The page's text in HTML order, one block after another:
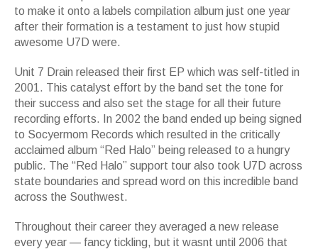
to make it onto a labels compilation album just one year
after their formation is a testament to just how stupid
awesome U7D were.
Unit 7 Drain released their first EP which was self-titled in
2001. This catalyst effort by the band set the tone for
their success and also set the stage for all their future
recording efforts. In 2002 the band ended up being signed
to Socyermom Records which resulted in the critically
acclaimed album “Red Halo” being released to a hungry
public. The “Red Halo” support tour also took U7D across
state boundaries and spread word on this incredible band
across the Southwest.
Throughout their career they averaged a new release
every year — fancy tickling, but it wasnt until 2006 that